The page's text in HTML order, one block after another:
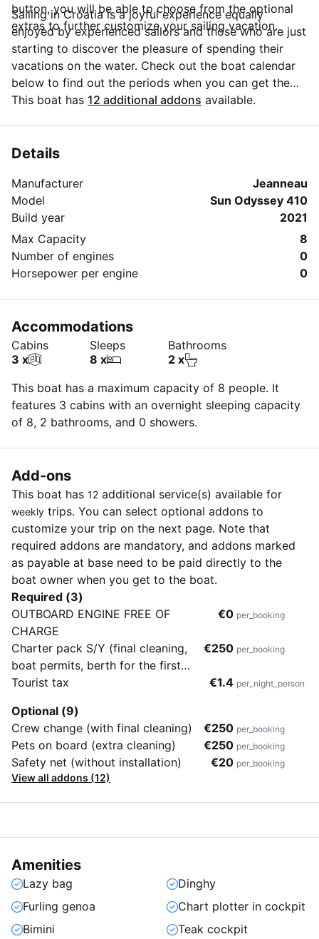
button, you will be able to choose from the optional
extras to further customize your sailing vacation.
Sailing in Croatia is a joyful experience equally
enjoyed by experienced sailors and those who are just
starting to discover the pleasure of spending their
vacations on the water. Check out the boat calendar
below to find out the periods when you can get the
best discounts and the annual price trend for our
more details about the boat rental, discuss itineraries
This boat has 12 additional addons available.
Details
Manufacturer
Jeanneau
Model
Sun Odyssey 410
Build year
2021
Max Capacity
8
Number of engines
0
Horsepower per engine
0
Accommodations
Cabins
3 x
Sleeps
8 x
Bathrooms
2 x
This boat has a maximum capacity of 8 people. It
features 3 cabins with an overnight sleeping capacity
of 8, 2 bathrooms, and 0 showers.
Add-ons
This boat has 12 additional service(s) available for
weekly trips. You can select optional addons to
customize your trip on the next page. Note that
required addons are mandatory, and addons marked
as payable at base need to be paid directly to the
boat owner when you get to the boat.
Required (3)
OUTBOARD ENGINE FREE OF
CHARGE
€0 per_booking
Charter pack S/Y (final cleaning,
boat permits, berth for the first
and last day in home marina,
cooking, WiFi unlimited)
€250 per_booking
Tourist tax €1.4 per_night_person
Optional (9)
Crew change (with final cleaning)
€250 per_booking
Pets on board (extra cleaning) €250 per_booking
Safety net (without installation) €20 per_booking
View all addons (12)
Amenities
Lazy bag
Dinghy
Furling genoa
Chart plotter in cockpit
Bimini
Teak cockpit